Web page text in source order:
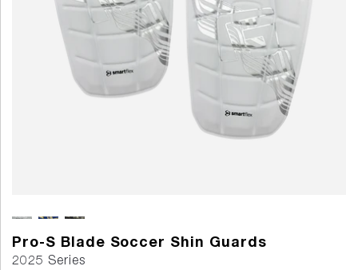
Pro-S Blade Soccer Shin Guards
2025 Series